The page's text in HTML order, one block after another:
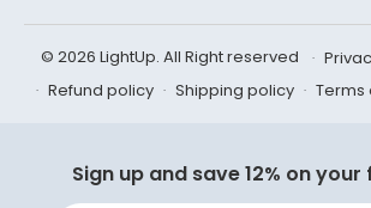
© 2026 LightUp. All Right reserved
Refund policy
Shipping policy Terms
Sign up and save 12% on